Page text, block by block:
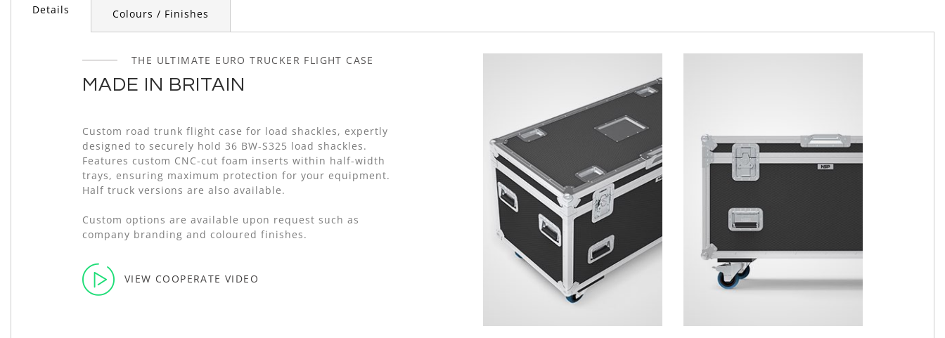
Details
THE ULTIMATE EURO TRUCKER FLIGHT CASE
MADE IN BRITAIN
Custom road trunk flight case for load shackles, expertly
designed to securely hold 36 BW-S325 load shackles.
Features custom CNC-cut foam inserts within half-width
trays, ensuring maximum protection for your equipment.
Half truck versions are also available.
Custom options are available upon request such as
company branding and coloured finishes.
VIEW COOPERATE VIDEO
Colours / Finishes